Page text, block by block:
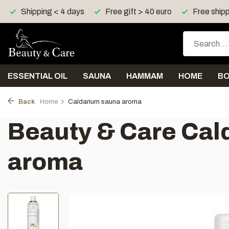
< 4 days Free gift > 40 euro Free shipping > 150
ESSENTIAL OIL SAUNA HAMMAM HOME
Back Home Caldarium sauna aroma
Beauty & Care
aroma